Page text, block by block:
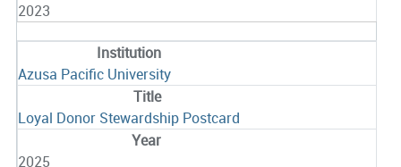
2023
Azusa Pacific University
Loyal Donor Stewardship Postcard
2025